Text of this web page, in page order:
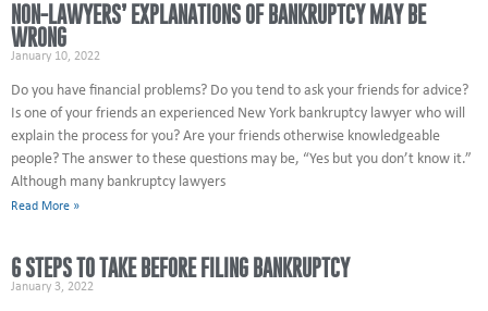
NON-LAWYERS’ EXPLANATIONS OF BANKRUPTCY MAY BE
WRONG
January 10, 2022
Do you have financial problems? Do you tend to ask your friends for advice?
Is one of your friends an experienced New York bankruptcy lawyer who will
explain the process for you? Are your friends otherwise knowledgeable
people? The answer to these questions may be, “Yes but you don’t know it.”
Although many bankruptcy lawyers
Read More »
6 STEPS TO TAKE BEFORE FILING BANKRUPTCY
January 3, 2022